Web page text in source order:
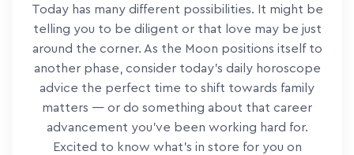
Today has many different possibilities. It might be
telling you to be diligent or that love may be just
around the corner. As the Moon positions itself to
another phase, consider today's daily horoscope
advice the perfect time to shift towards family
matters — or do something about that career
advancement you've been working hard for.
Excited to know what's in store for you on